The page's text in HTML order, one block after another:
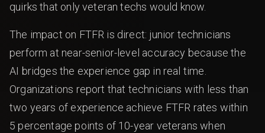
quirks that only veteran techs would know.
The impact on FTFR is direct: junior technicians
perform at near-senior-level accuracy because the
AI bridges the experience gap in real time.
Organizations report that technicians with less than
two years of experience achieve FTFR rates within
5 percentage points of 10-year veterans when